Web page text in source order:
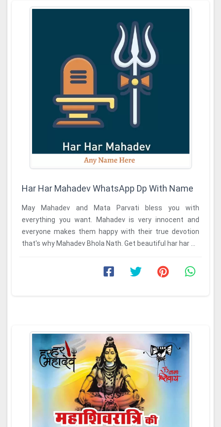
Har Har Mahadev WhatsApp Dp With Name
May Mahadev and Mata Parvati bless you with
everything you want. Mahadev is very innocent and
everyone makes them happy with their true devotion
that's why Mahadev Bhola Nath. Get beautiful har har ...